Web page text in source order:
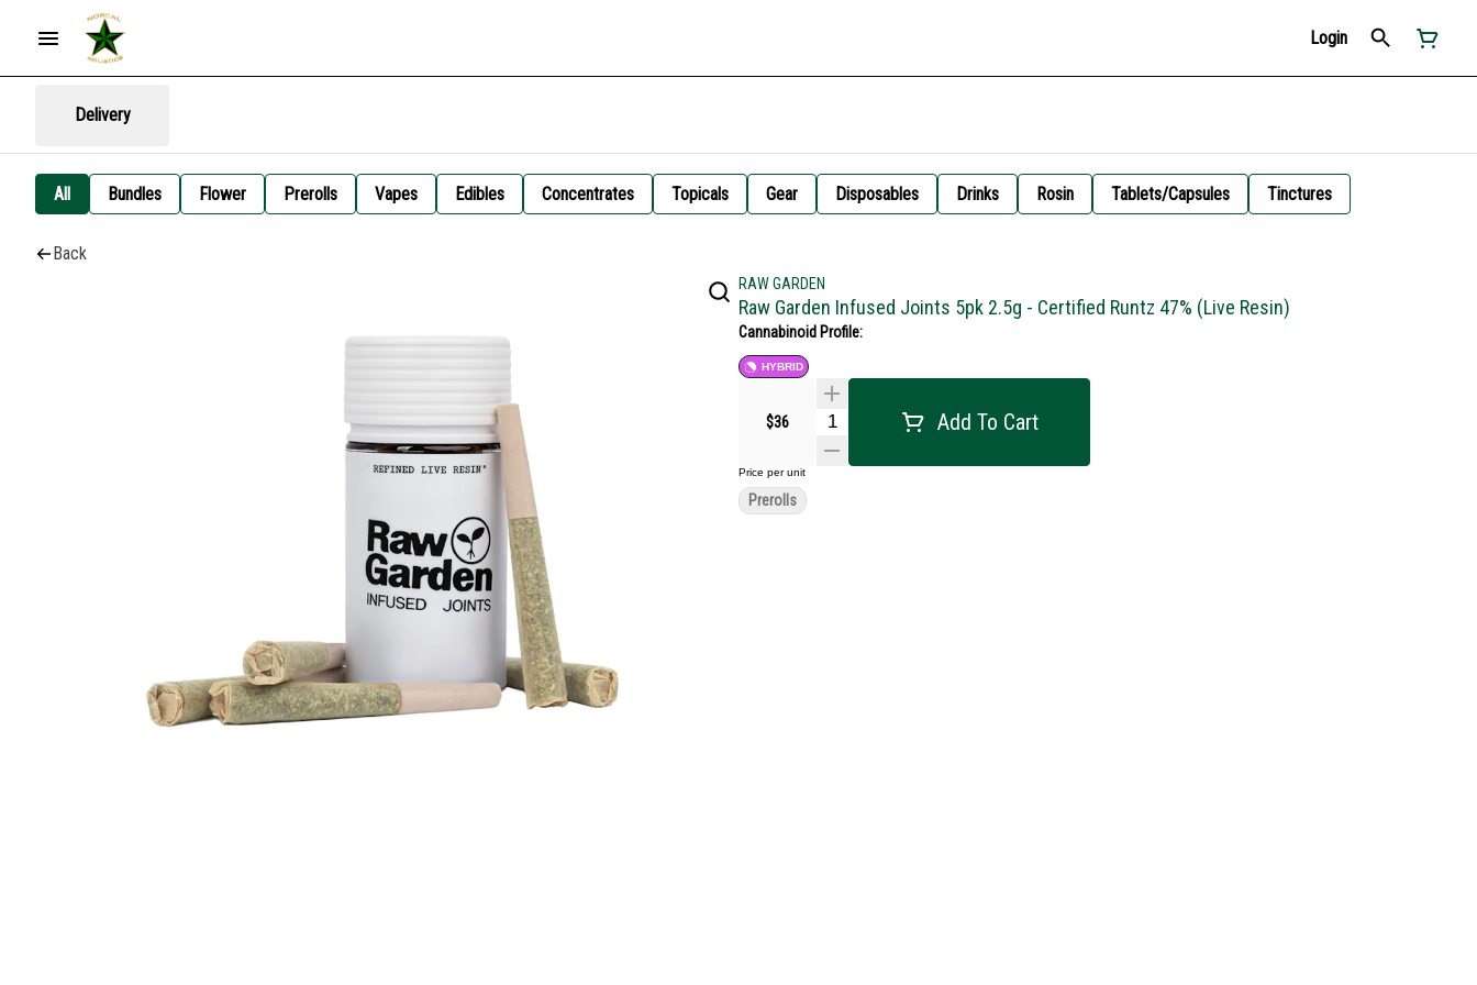
Login
Delivery
All Bundles Flower Prerolls Vapes Edibles Concentrates Topicals Gear Disposables Drinks Rosin Tablets/Capsules Tinctures
Back
RAW GARDEN
Raw Garden Infused Joints 5pk 2.5g - Certified Runtz 47% (Live Resin)
Cannabinoid Profile:
HYBRID
$36 Add To Cart
Price per unit
Prerolls